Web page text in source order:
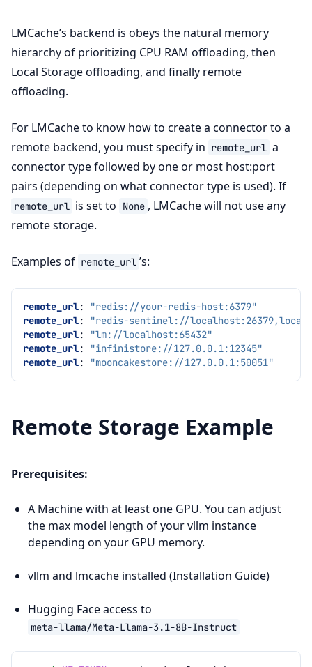
LMCache’s backend is obeys the natural memory
hierarchy of prioritizing CPU RAM offloading, then
Local Storage offloading, and finally remote
offloading.
For LMCache to know how to create a connector to a
remote backend, you must specify in remote_url a
connector type followed by one or most host:port
pairs (depending on what connector type is used). If
remote_url is set to None , LMCache will not use any
remote storage.
Examples of remote_url ’s:
remote_url:
"redis://your-redis-host:6379"
remote_url:
"redis-sentinel://
remote_url:
"lm://localhost:65432"
remote_url:
"infinistore://127.0.0.1:12345"
remote_url: "mooncakestore://127.0.0.1:50051"
Remote Storage Example
Prerequisites:
A Machine with at least one GPU. You can adjust
the max model length of your vllm instance
depending on your GPU memory.
vllm and lmcache installed (Installation Guide)
Hugging Face access to
meta-llama/Meta-Llama-3.1-8B-Instruct